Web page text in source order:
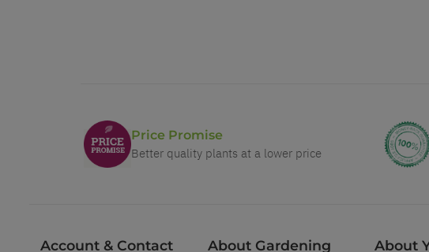
Price Promise
Better quality plants at a lower price
Account & Contact About Gardening About